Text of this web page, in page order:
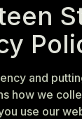
and
how we
use our